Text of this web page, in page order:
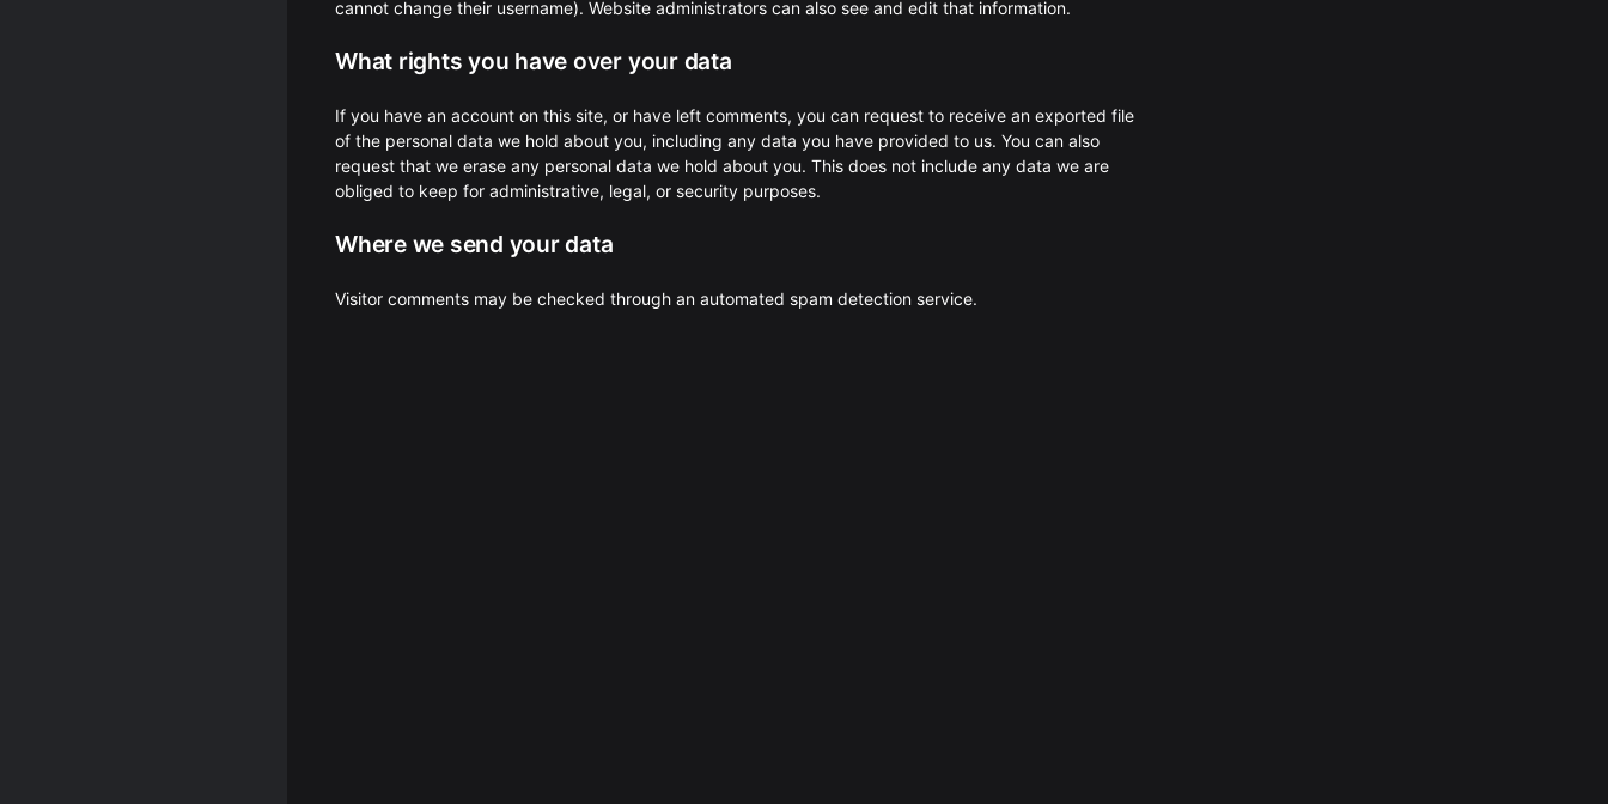
cannot change their username). Website administrators can also see and edit that information.
What rights you have over your data
If you have an account on this site, or have left comments, you can request to receive an exported file
of the personal data we hold about you, including any data you have provided to us. You can also
request that we erase any personal data we hold about you. This does not include any data we are
obliged to keep for administrative, legal, or security purposes.
Where we send your data
Visitor comments may be checked through an automated spam detection service.